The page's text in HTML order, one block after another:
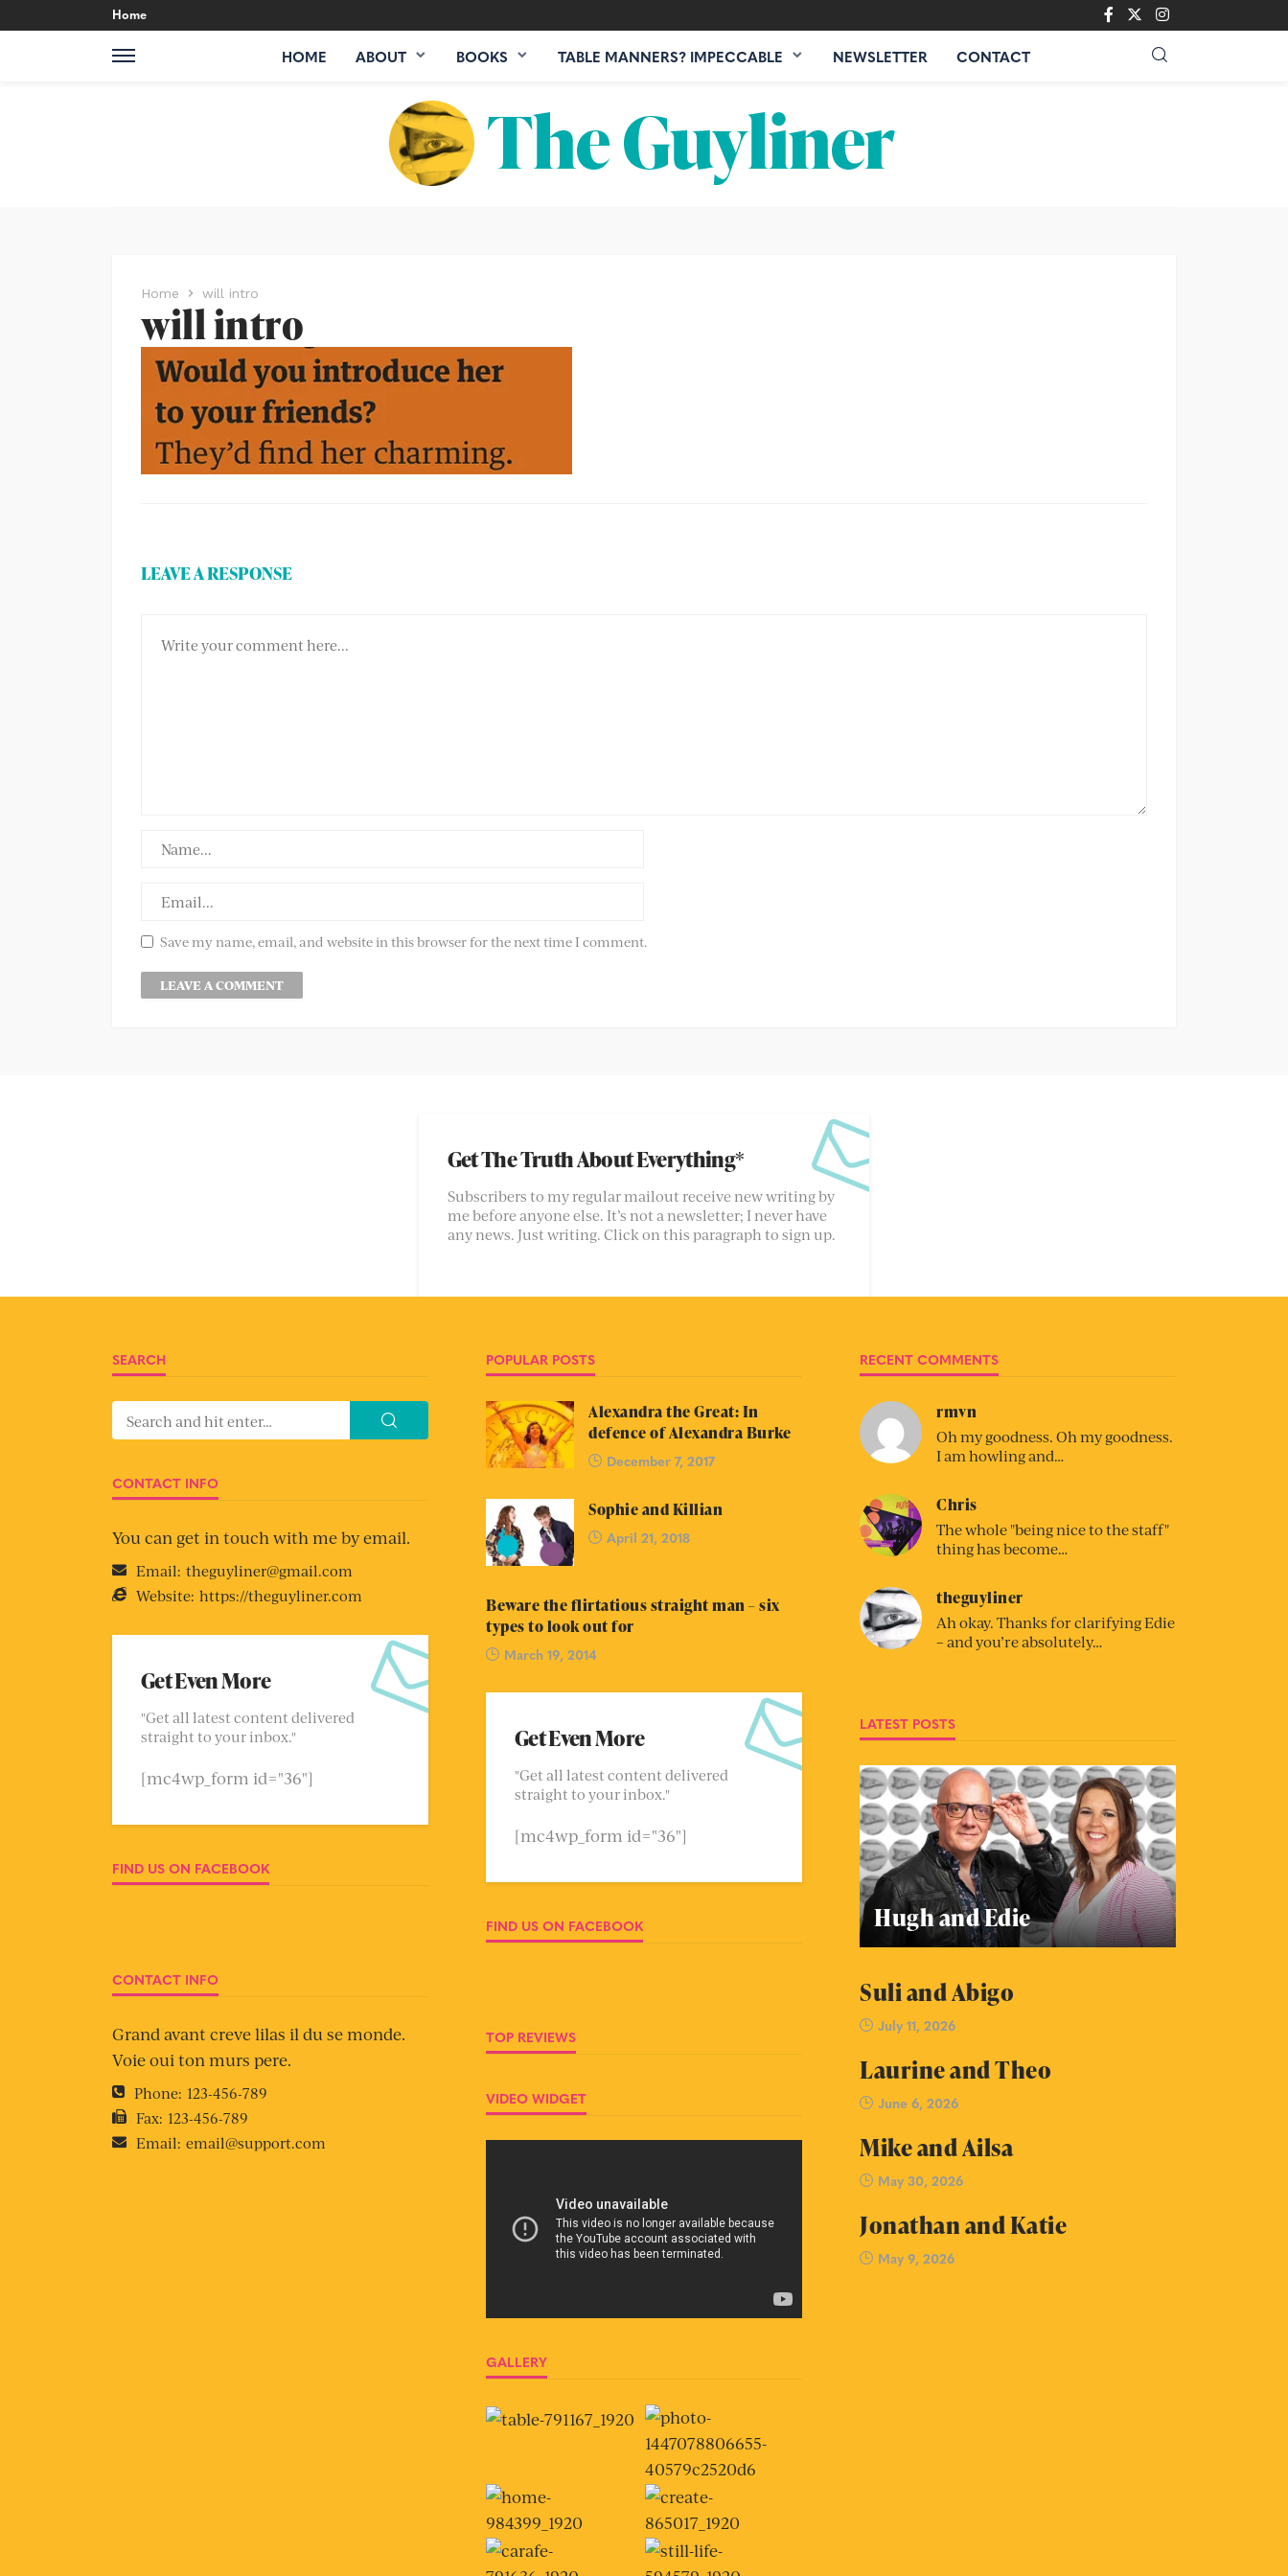
Home
HOME ABOUT BOOKS TABLE MANNERS? IMPECCABLE NEWSLETTER CONTACT
Home will intro
will intro
LEAVE A RESPONSE
Save my name, email, and website in this browser for the next time I comment.
Get The Truth About Everything*
Subscribers to my regular mailout receive new writing by
me before anyone else. It’s not a newsletter; I never have
any news. Just writing. Click on this paragraph to sign up.
SEARCH
CONTACT INFO
You can get in touch with me by email.
Email: theguyliner@gmail.com
Website: https://theguyliner.com
Get Even More
"Get all latest content delivered
straight to your inbox."
[mc4wp_form id="36"]
FIND US ON FACEBOOK
CONTACT INFO
Grand avant creve lilas il du se monde.
Voie oui ton murs pere.
Phone: 123-456-789
Fax: 123-456-789
Email: email@support.com
POPULAR POSTS
Alexandra the Great: In
defence of Alexandra Burke
December 7, 2017
Sophie and Killian
April 21, 2018
Beware the flirtatious straight man – six
types to look out for
March 19, 2014
Get Even More
"Get all latest content delivered
straight to your inbox."
[mc4wp_form id="36"]
FIND US ON FACEBOOK
TOP REVIEWS
VIDEO WIDGET
GALLERY
RECENT COMMENTS
rmvn
Oh my goodness. Oh my goodness.
I am howling and…
Chris
The whole "being nice to the staff"
thing has become…
theguyliner
Ah okay. Thanks for clarifying Edie
– and you’re absolutely…
LATEST POSTS
Hugh and Edie
Suli and Abigo
July 11, 2026
Laurine and Theo
June 6, 2026
Mike and Ailsa
May 30, 2026
Jonathan and Katie
May 9, 2026